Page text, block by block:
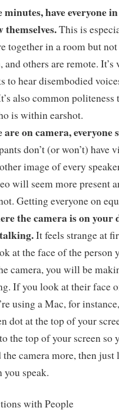
have everyone
themselves.This is
together in a room but
and others are remote.
to hear disembodied
also common politeness
is within earshot.
are on camera, everyone
don’t (or won’t) have
image of every
will seem more present
Getting everyone on
the camera is on your
It feels strange at
at the face of the person
camera, you will be
If you look at their face
using a Mac, for
dot at the top of your
the top of your screen so
camera more, then
you speak.
with People